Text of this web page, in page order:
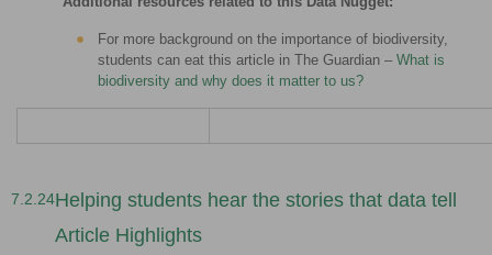
For more background on the importance of biodiversity,
students can eat this article in The Guardian – What is
biodiversity and why does it matter to us?
7.2.24Helping students hear the stories that data tell
Article Highlights